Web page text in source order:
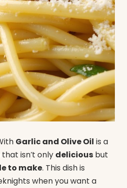
Garlic and Olive Oil is a
that isn’t only delicious but
to make. This dish is
when you want a